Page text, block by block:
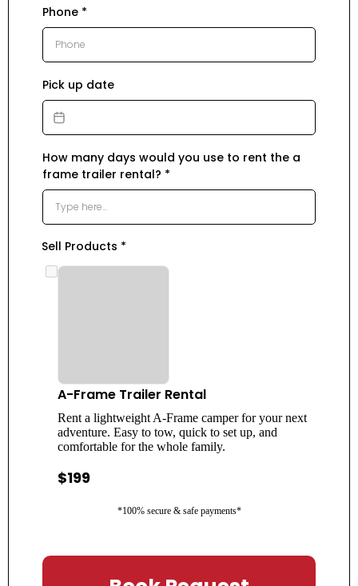
Phone *
Pick up date
How many days would you use to rent the a
frame trailer rental? *
Sell Products *
A-Frame Trailer Rental
Rent a lightweight A-Frame camper for your next
adventure. Easy to tow, quick to set up, and
comfortable for the whole family.
$199
*100% secure & safe payments*